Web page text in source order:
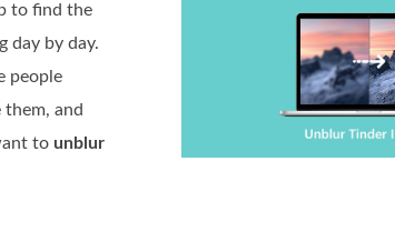
to find the
day by day.
people
and
to unblur